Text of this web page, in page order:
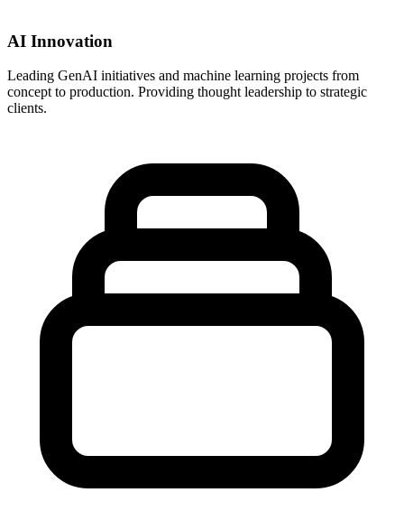
AI Innovation
Leading GenAI initiatives and machine learning projects from
concept to production. Providing thought leadership to strategic
clients.